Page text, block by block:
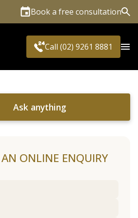
Book a free consultation
Call (02) 9261 8881
Ask anything
ONLINE ENQUIRY